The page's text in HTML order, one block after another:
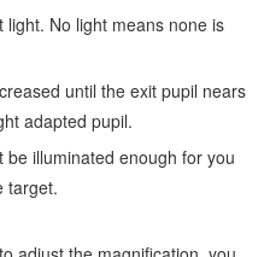
No light means none is
until the exit pupil nears
adapted pupil.
illuminated enough for you
target.